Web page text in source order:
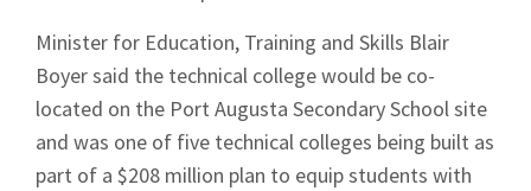
Minister for Education, Training and Skills Blair
Boyer said the technical college would be co-
located on the Port Augusta Secondary School site
and was one of five technical colleges being built as
part of a $208 million plan to equip students with
Signup